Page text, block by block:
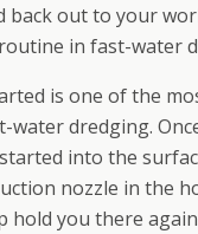
back out to your
in fast-water
is one of the
water dredging.
into the
nozzle in the
hold you there